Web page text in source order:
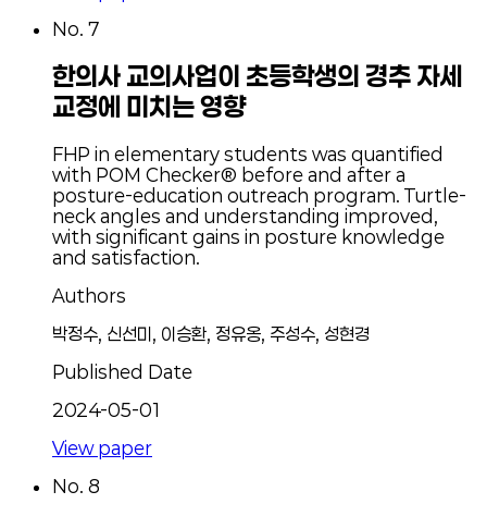
No. 7
한의사 교의사업이 초등학생의 경추 자세
교정에 미치는 영향
FHP in elementary students was quantified
with POM Checker® before and after a
posture-education outreach program. Turtle-
neck angles and understanding improved,
with significant gains in posture knowledge
and satisfaction.
Authors
박정수, 신선미, 이승환, 정유옹, 주성수, 성현경
Published Date
2024-05-01
View paper
No. 8